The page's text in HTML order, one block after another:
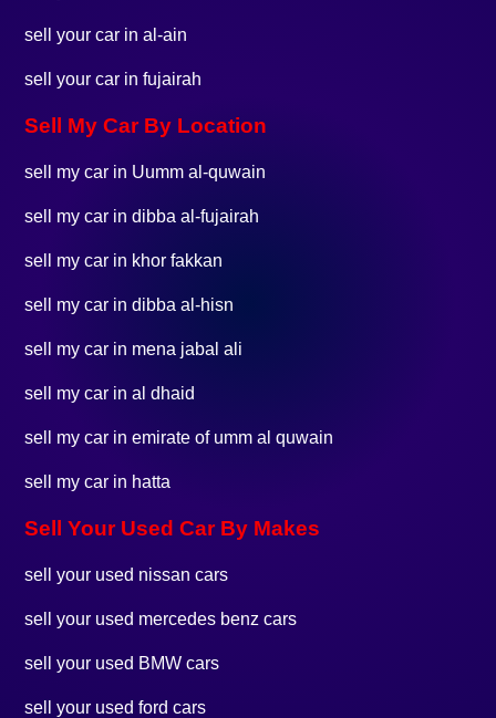
sell your car in al-ain
sell your car in fujairah
Sell My Car By Location
sell my car in Uumm al-quwain
sell my car in dibba al-fujairah
sell my car in khor fakkan
sell my car in dibba al-hisn
sell my car in mena jabal ali
sell my car in al dhaid
sell my car in emirate of umm al quwain
sell my car in hatta
Sell Your Used Car By Makes
sell your used nissan cars
sell your used mercedes benz cars
sell your used BMW cars
sell your used ford cars